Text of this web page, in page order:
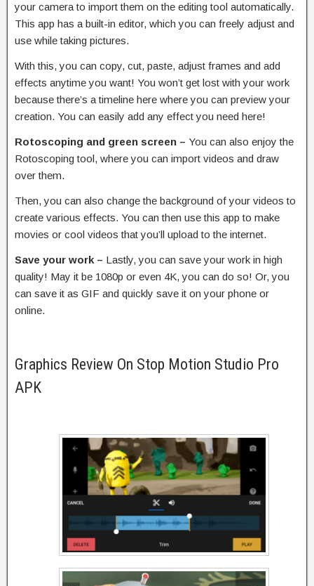
your camera to import them on the editing tool automatically.
This app has a built-in editor, which you can freely adjust and
use while taking pictures.
With this, you can copy, cut, paste, adjust frames and add
effects anytime you want! You won’t get lost with your work
because there’s a timeline here where you can preview your
creation. You can easily add any effect you need here!
Rotoscoping and green screen – You can also enjoy the
Rotoscoping tool, where you can import videos and draw
over them.
Then, you can also change the background of your videos to
create various effects. You can then use this app to make
movies or cool videos that you’ll upload to the internet.
Save your work – Lastly, you can save your work in high
quality! May it be 1080p or even 4K, you can do so! Or, you
can save it as GIF and quickly save it on your phone or
online.
Graphics Review On Stop Motion Studio Pro
APK